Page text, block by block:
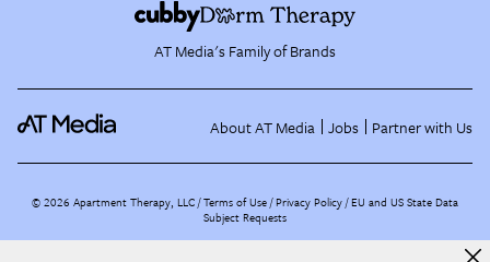
AT Media's Family of Brands
About AT Media Jobs Partner with Us
©2026 Apartment Therapy, LLC /Terms of Use Privacy Policy EU and US State Data
Subject Requests